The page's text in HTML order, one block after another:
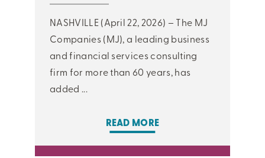
NASHVILLE (April 22, 2026) – The MJ
Companies (MJ), a leading business
and financial services consulting
firm for more than 60 years, has
added ...
READ MORE